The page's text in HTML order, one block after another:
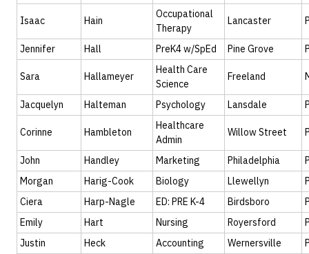
Isaac Hain
Occupational
Therapy
Lancaster
Jennifer Hall PreK4 w/SpEd Pine Grove
Sara Hallameyer
Health Care
Science
Freeland
Jacquelyn Halteman Psychology Lansdale
Corinne Hambleton
Healthcare
Admin
Willow Street
John Handley Marketing Philadelphia
Morgan
Harig-Cook Biology Llewellyn
Ciera
Harp-Nagle ED: PRE K-4 Birdsboro
Emily
Hart Nursing Royersford
Justin
Heck Accounting Wernersville